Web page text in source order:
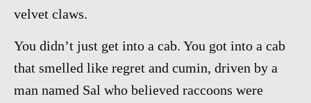
velvet claws.
You didn’t just get into a cab. You got into a cab
that smelled like regret and cumin, driven by a
man named Sal who believed raccoons were